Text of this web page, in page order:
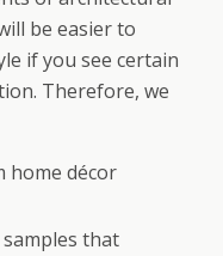
be easier to
if you see certain
Therefore, we
home décor
that